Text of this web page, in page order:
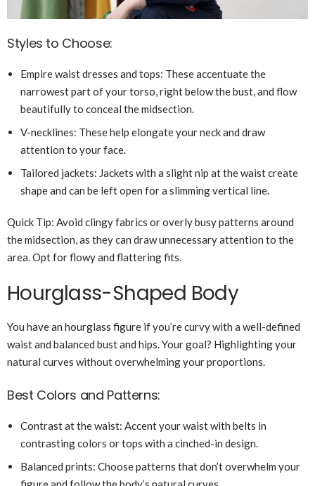
Styles to Choose:
Empire waist dresses and tops: These accentuate the
narrowest part of your torso, right below the bust, and flow
beautifully to conceal the midsection.
V-necklines: These help elongate your neck and draw
attention to your face.
Tailored jackets: Jackets with a slight nip at the waist create
shape and can be left open for a slimming vertical line.
Quick Tip: Avoid clingy fabrics or overly busy patterns around
the midsection, as they can draw unnecessary attention to the
area. Opt for flowy and flattering fits.
Hourglass-Shaped Body
You have an hourglass figure if you’re curvy with a well-defined
waist and balanced bust and hips. Your goal? Highlighting your
natural curves without overwhelming your proportions.
Best Colors and Patterns:
Contrast at the waist: Accent your waist with belts in
contrasting colors or tops with a cinched-in design.
Balanced prints: Choose patterns that don’t overwhelm your